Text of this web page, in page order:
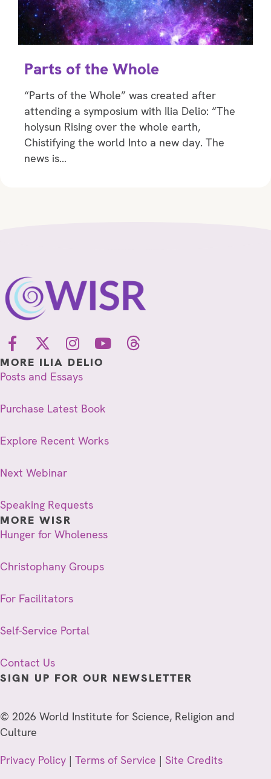
Parts of the Whole
“Parts of the Whole” was created after
attending a symposium with Ilia Delio: “The
holysun Rising over the whole earth,
Chistifying the world Into a new day. The
news is…
MORE ILIA DELIO
Posts and Essays
Purchase Latest Book
Explore Recent Works
Next Webinar
Speaking Requests
MORE WISR
Hunger for Wholeness
Christophany Groups
For Facilitators
Self-Service Portal
Contact Us
SIGN UP FOR OUR NEWSLETTER
© 2026 World Institute for Science, Religion and
Culture
Privacy Policy | Terms of Service | Site Credits